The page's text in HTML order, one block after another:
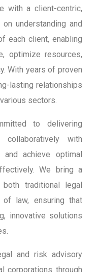
with a client-centric,
understanding and
each client, enabling
optimize resources,
With years of proven
lasting relationships
sectors.
to delivering
collaboratively with
achieve optimal
We bring a
traditional legal
of law, ensuring that
innovative solutions
and risk advisory
corporations through